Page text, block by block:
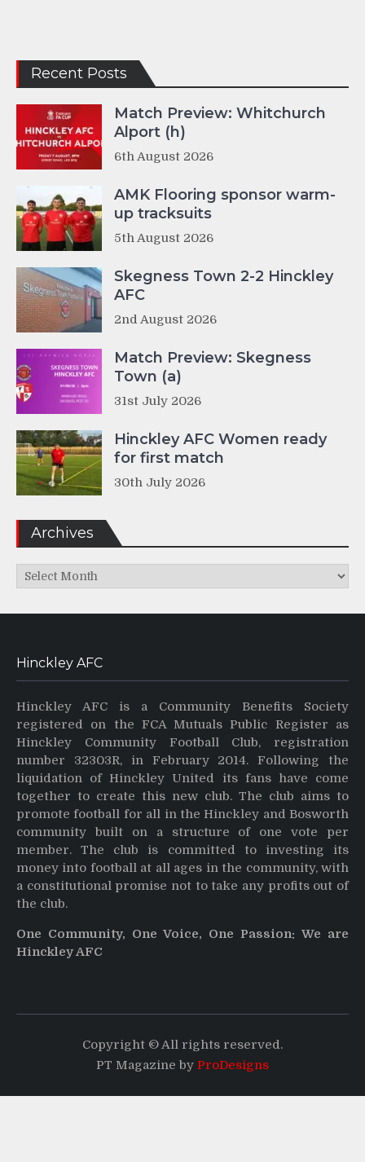
Recent Posts
Match Preview: Whitchurch
Alport (h)
6th August 2026
AMK Flooring sponsor warm-
up tracksuits
5th August 2026
Skegness Town 2-2 Hinckley
AFC
2nd August 2026
Match Preview: Skegness
Town (a)
31st July 2026
Hinckley AFC Women ready
for first match
30th July 2026
Archives
Archives
Hinckley AFC
Hinckley AFC is a Community Benefits Society
registered on the FCA Mutuals Public Register as
Hinckley Community Football Club, registration
number 32303R, in February 2014. Following the
liquidation of Hinckley United its fans have come
together to create this new club. The club aims to
promote football for all in the Hinckley and Bosworth
community built on a structure of one vote per
member. The club is committed to investing its
money into football at all ages in the community, with
a constitutional promise not to take any profits out of
the club.
One Community, One Voice, One Passion: We are
Hinckley AFC
Copyright © All rights reserved.
PT Magazine by ProDesigns